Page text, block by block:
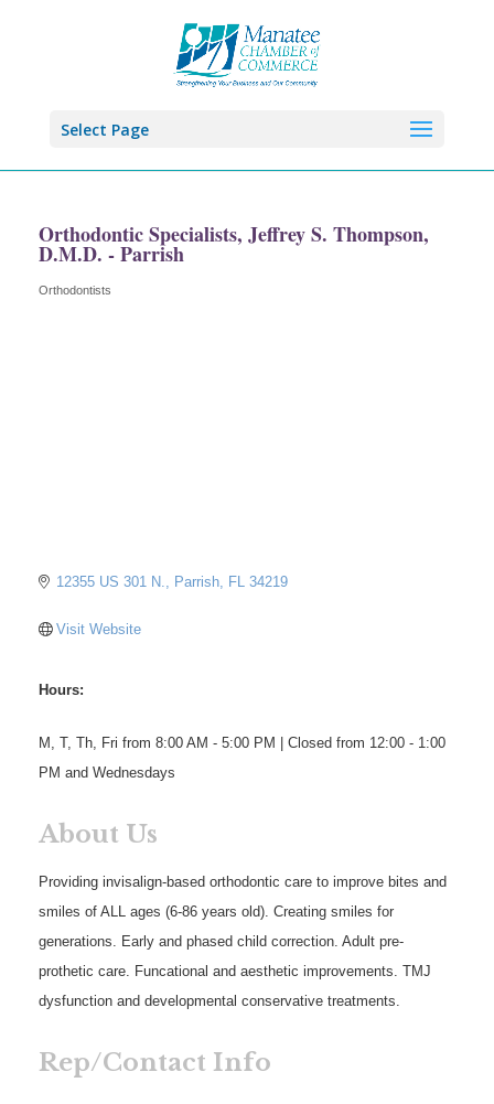
Select Page
Orthodontic Specialists, Jeffrey S. Thompson,
D.M.D. - Parrish
Categories
Orthodontists
12355 US 301 N. Parrish FL 34219
Visit Website
Hours:
M, T, Th, Fri from 8:00 AM - 5:00 PM | Closed from 12:00 - 1:00
PM and Wednesdays
About Us
Providing invisalign-based orthodontic care to improve bites and
smiles of ALL ages (6-86 years old). Creating smiles for
generations. Early and phased child correction. Adult pre-
prothetic care. Funcational and aesthetic improvements. TMJ
dysfunction and developmental conservative treatments.
Rep/Contact Info